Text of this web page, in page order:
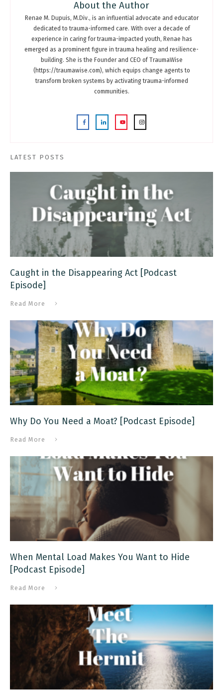
About the Author
Renae M. Dupuis, M.Div., is an influential advocate and educator
dedicated to trauma-informed care. With over a decade of
experience in caring for trauma-impacted youth, Renae has
emerged as a prominent figure in trauma healing and resilience-
building. She is the Founder and CEO of TraumaWise
(https://traumawise.com), which equips change agents to
transform broken systems by activating trauma-informed
communities.
LATEST POSTS
Caught in the Disappearing Act [Podcast
Episode]
Read More
Why Do You Need a Moat? [Podcast Episode]
Read More
When Mental Load Makes You Want to Hide
[Podcast Episode]
Read More